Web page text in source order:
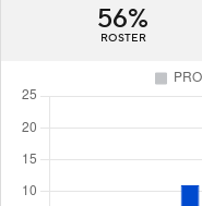
56%
ROSTER